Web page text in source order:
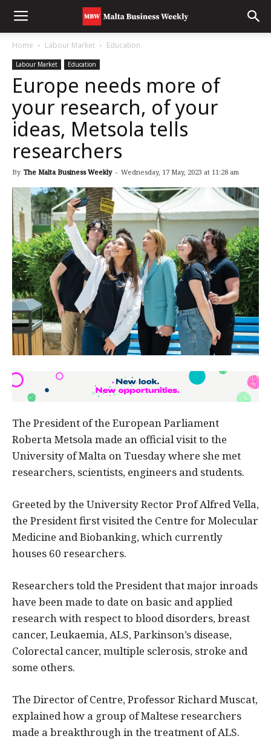
Home Labour Market Education
Labour Market Education
Europe needs more of
your research, of your
ideas, Metsola tells
researchers
By The Malta Business Weekly - Wednesday, 17 May, 2023 at 11:28 am
The President of the European Parliament
Roberta Metsola made an official visit to the
University of Malta on Tuesday where she met
researchers, scientists, engineers and students.
Greeted by the University Rector Prof Alfred Vella,
the President first visited the Centre for Molecular
Medicine and Biobanking, which currently
houses 60 researchers.
Researchers told the President that major inroads
have been made to date on basic and applied
research with respect to blood disorders, breast
cancer, Leukaemia, ALS, Parkinson’s disease,
Colorectal cancer, multiple sclerosis, stroke and
some others.
The Director of Centre, Professor Richard Muscat,
explained how a group of Maltese researchers
made a breakthrough in the treatment of ALS.